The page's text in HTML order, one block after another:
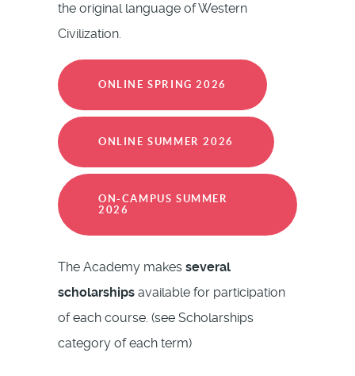
the original language of Western
Civilization.
ONLINE SPRING 2026
ONLINE SUMMER 2026
ON-CAMPUS SUMMER
2026
The Academy makes several
scholarships available for participation
of each course. (see Scholarships
category of each term)